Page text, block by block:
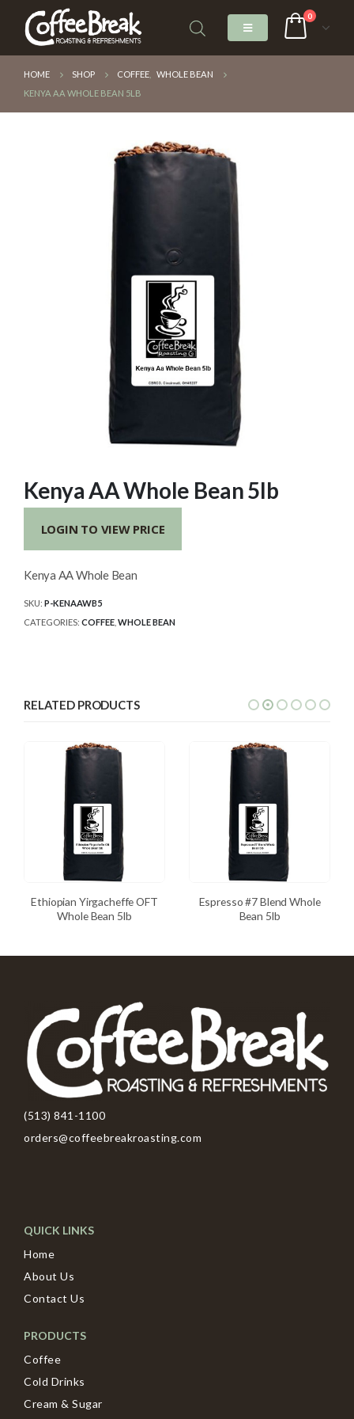
0
HOME SHOP COFFEE
WHOLE BEAN
KENYA AA WHOLE BEAN 5LB
Kenya AA Whole Bean 5lb
LOGIN TO VIEW PRICE
Kenya AA Whole Bean
SKU: P-KENAAWB5
CATEGORIES: COFFEE WHOLE BEAN
RELATED PRODUCTS
Ethiopian Yirgacheffe OFT
Whole Bean 5lb
Espresso #7 Blend Whole
Bean 5lb
(513) 841-1100
orders@coffeebreakroasting.com
QUICK LINKS
Home
About Us
Contact Us
PRODUCTS
Coffee
Cold Drinks
Cream & Sugar